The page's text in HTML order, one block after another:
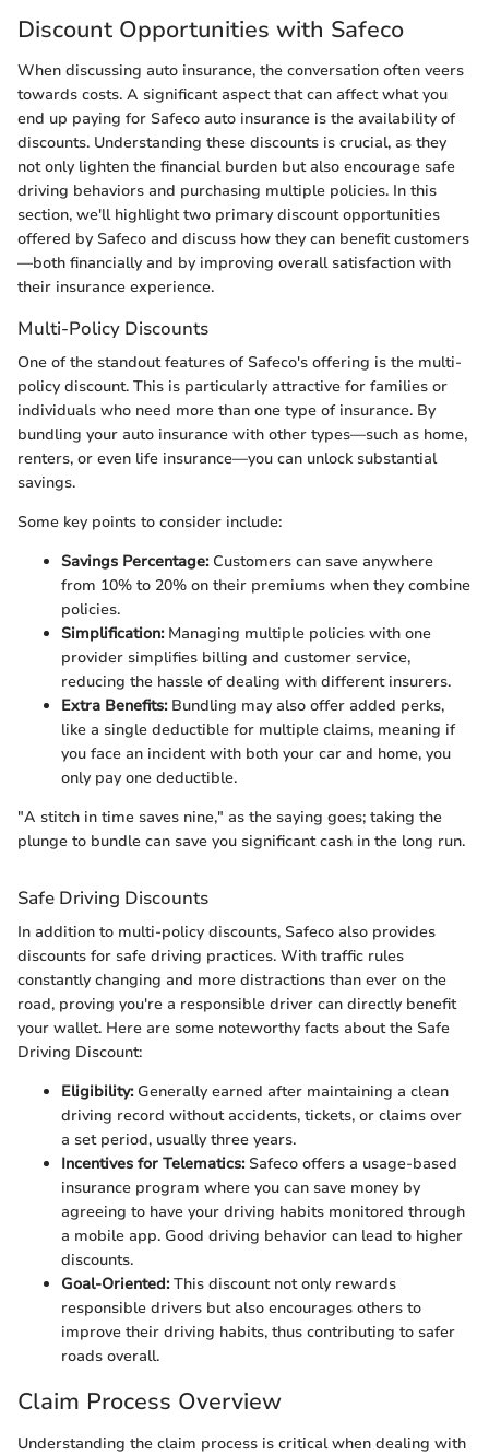
Discount Opportunities with Safeco
When discussing auto insurance, the conversation often veers
towards costs. A significant aspect that can affect what you
end up paying for Safeco auto insurance is the availability of
discounts. Understanding these discounts is crucial, as they
not only lighten the financial burden but also encourage safe
driving behaviors and purchasing multiple policies. In this
section, we'll highlight two primary discount opportunities
offered by Safeco and discuss how they can benefit customers
—both financially and by improving overall satisfaction with
their insurance experience.
Multi-Policy Discounts
One of the standout features of Safeco's offering is the multi-
policy discount. This is particularly attractive for families or
individuals who need more than one type of insurance. By
bundling your auto insurance with other types—such as home,
renters, or even life insurance—you can unlock substantial
savings.
Some key points to consider include:
Savings Percentage:Customers can save anywhere
from 10% to 20% on their premiums when they combine
policies.
Simplification:Managing multiple policies with one
provider simplifies billing and customer service,
reducing the hassle of dealing with different insurers.
Extra Benefits:Bundling may also offer added perks,
like a single deductible for multiple claims, meaning if
you face an incident with both your car and home, you
only pay one deductible.
"A stitch in time saves nine," as the saying goes; taking the
plunge to bundle can save you significant cash in the long run.
Safe Driving Discounts
In addition to multi-policy discounts, Safeco also provides
discounts for safe driving practices. With traffic rules
constantly changing and more distractions than ever on the
road, proving you're a responsible driver can directly benefit
your wallet. Here are some noteworthy facts about the Safe
Driving Discount:
Eligibility:Generally earned after maintaining a clean
driving record without accidents, tickets, or claims over
a set period, usually three years.
Incentives for Telematics:Safeco offers a usage-based
insurance program where you can save money by
agreeing to have your driving habits monitored through
a mobile app. Good driving behavior can lead to higher
discounts.
Goal-Oriented:This discount not only rewards
responsible drivers but also encourages others to
improve their driving habits, thus contributing to safer
roads overall.
Claim Process Overview
Understanding the claim process is critical when dealing with